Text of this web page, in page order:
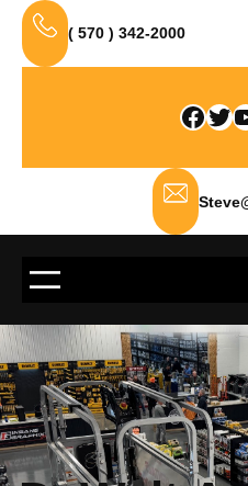
Skip
content
( 570 ) 342-2000
Facebook Twitter YouTube